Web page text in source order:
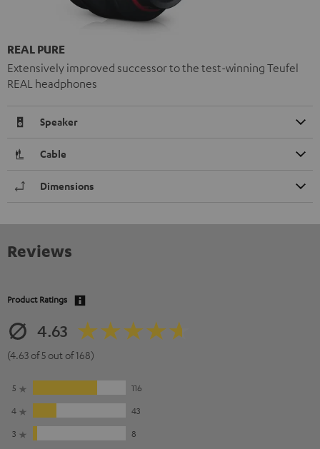
REAL PURE
Extensively improved successor to the test-winning Teufel
REAL headphones
Speaker
Cable
Dimensions
Reviews
Product Ratings
4.63
(4.63 of 5 out of 168)
5
116
4
43
3
8